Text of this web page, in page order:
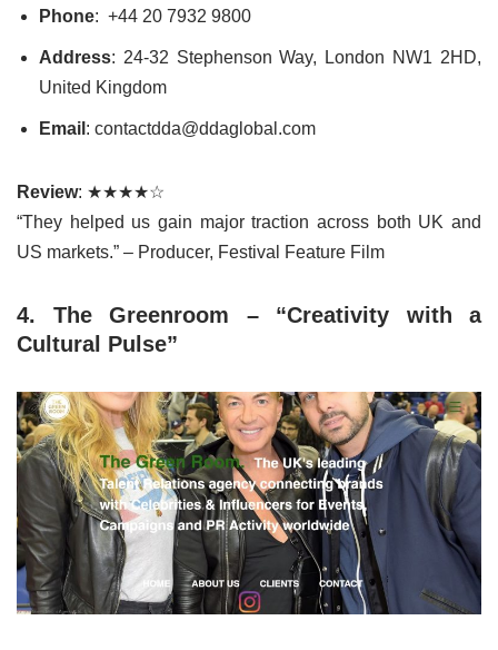
Phone: +44 20 7932 9800
Address: 24-32 Stephenson Way, London NW1 2HD,
United Kingdom
Email : contactdda@ddaglobal.com
Review: ★★★★☆
“They helped us gain major traction across both UK and
US markets.” – Producer, Festival Feature Film
4. The Greenroom – “Creativity with a
Cultural Pulse”